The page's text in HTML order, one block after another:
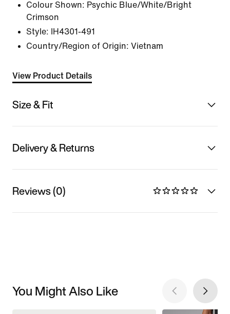
Colour Shown: Psychic Blue/White/Bright
Crimson
Style:
IH4301-491
Country/Region of Origin: Vietnam
View Product Details
Size & Fit
Delivery & Returns
Reviews (0)
You Might Also Like